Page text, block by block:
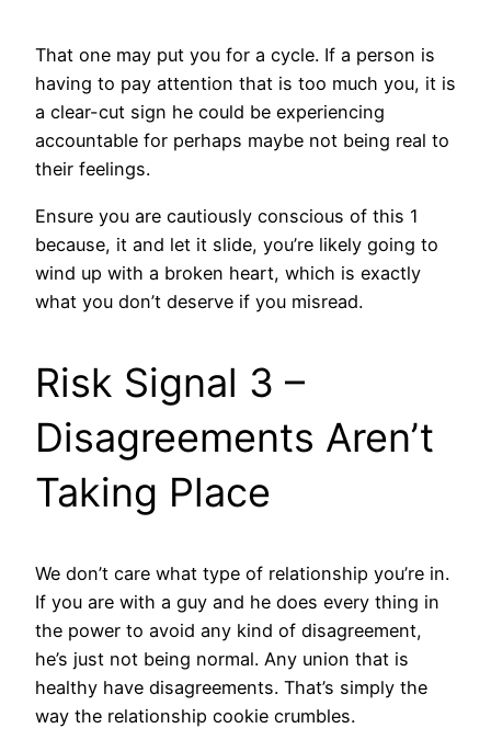
That one may put you for a cycle. If a person is
having to pay attention that is too much you, it is
a clear-cut sign he could be experiencing
accountable for perhaps maybe not being real to
their feelings.
Ensure you are cautiously conscious of this 1
because, it and let it slide, you’re likely going to
wind up with a broken heart, which is exactly
what you don’t deserve if you misread.
Risk Signal 3 –
Disagreements Aren’t
Taking Place
We don’t care what type of relationship you’re in.
If you are with a guy and he does every thing in
the power to avoid any kind of disagreement,
he’s just not being normal. Any union that is
healthy have disagreements. That’s simply the
way the relationship cookie crumbles.